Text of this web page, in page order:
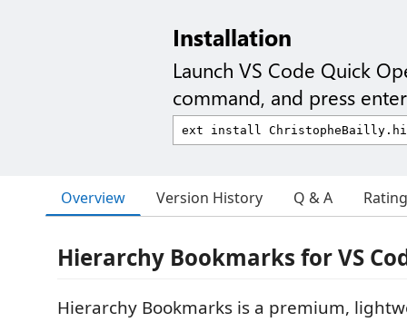
Installation
Launch VS Code Quick
command, and press
Overview Version History Q & A
Hierarchy Bookmarks for VS
Hierarchy Bookmarks is a premium,